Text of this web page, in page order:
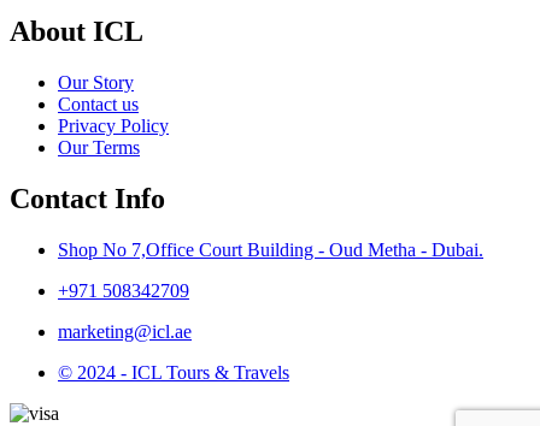
About ICL
Our Story
Contact us
Privacy Policy
Our Terms
Contact Info
Shop No 7,Office Court Building - Oud Metha - Dubai.
+971 508342709
marketing@icl.ae
© 2024 - ICL Tours & Travels